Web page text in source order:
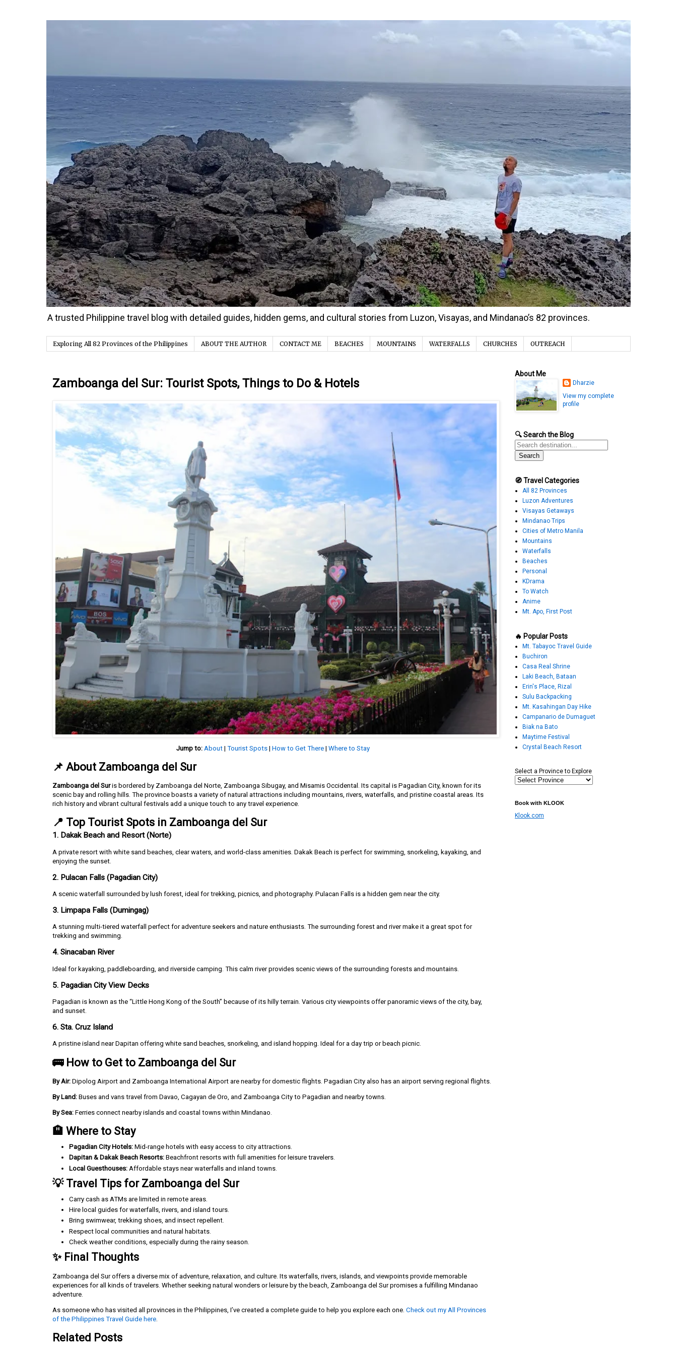
A trusted Philippine travel blog with detailed guides, hidden gems, and cultural stories from Luzon, Visayas, and Mindanao’s 82 provinces.
Exploring All 82 Provinces of the Philippines ABOUT THE AUTHOR CONTACT ME BEACHES MOUNTAINS WATERFALLS CHURCHES OUTREACH
Zamboanga del Sur: Tourist Spots, Things to Do & Hotels
Jump to: About | Tourist Spots | How to Get There | Where to Stay
📌 About Zamboanga del Sur
Zamboanga del Suris bordered by Zamboanga del Norte, Zamboanga Sibugay, and Misamis Occidental. Its capital is Pagadian City, known for its
scenic bay and rolling hills. The province boasts a variety of natural attractions including mountains, rivers, waterfalls, and pristine coastal areas. Its
rich history and vibrant cultural festivals add a unique touch to any travel experience.
📍 Top Tourist Spots in Zamboanga del Sur
1. Dakak Beach and Resort (Norte)
A private resort with white sand beaches, clear waters, and world-class amenities. Dakak Beach is perfect for swimming, snorkeling, kayaking, and
enjoying the sunset.
2. Pulacan Falls (Pagadian City)
A scenic waterfall surrounded by lush forest, ideal for trekking, picnics, and photography. Pulacan Falls is a hidden gem near the city.
3. Limpapa Falls (Dumingag)
A stunning multi-tiered waterfall perfect for adventure seekers and nature enthusiasts. The surrounding forest and river make it a great spot for
trekking and swimming.
4. Sinacaban River
Ideal for kayaking, paddleboarding, and riverside camping. This calm river provides scenic views of the surrounding forests and mountains.
5. Pagadian City View Decks
Pagadian is known as the “Little Hong Kong of the South” because of its hilly terrain. Various city viewpoints offer panoramic views of the city, bay,
and sunset.
6. Sta. Cruz Island
A pristine island near Dapitan offering white sand beaches, snorkeling, and island hopping. Ideal for a day trip or beach picnic.
🚌 How to Get to Zamboanga del Sur
By Air: Dipolog Airport and Zamboanga International Airport are nearby for domestic flights. Pagadian City also has an airport serving regional flights.
By Land: Buses and vans travel from Davao, Cagayan de Oro, and Zamboanga City to Pagadian and nearby towns.
By Sea: Ferries connect nearby islands and coastal towns within Mindanao.
🏨 Where to Stay
Pagadian City Hotels: Mid-range hotels with easy access to city attractions.
Dapitan & Dakak Beach Resorts: Beachfront resorts with full amenities for leisure travelers.
Local Guesthouses: Affordable stays near waterfalls and inland towns.
💡 Travel Tips for Zamboanga del Sur
Carry cash as ATMs are limited in remote areas.
Hire local guides for waterfalls, rivers, and island tours.
Bring swimwear, trekking shoes, and insect repellent.
Respect local communities and natural habitats.
Check weather conditions, especially during the rainy season.
✨ Final Thoughts
Zamboanga del Sur offers a diverse mix of adventure, relaxation, and culture. Its waterfalls, rivers, islands, and viewpoints provide memorable
experiences for all kinds of travelers. Whether seeking natural wonders or leisure by the beach, Zamboanga del Sur promises a fulfilling Mindanao
adventure.
As someone who has visited all provinces in the Philippines, I’ve created a complete guide to help you explore each one. Check out my All Provinces
of the Philippines Travel Guide here
Related Posts
About Me
Dharzie
View my complete
profile
🔍 Search the Blog
🧭 Travel Categories
All 82 Provinces
Luzon Adventures
Visayas Getaways
Mindanao Trips
Cities of Metro Manila
Mountains
Waterfalls
Beaches
Personal
KDrama
To Watch
Anime
Mt. Apo, First Post
🔥 Popular Posts
Mt. Tabayoc Travel Guide
Buchiron
Casa Real Shrine
Laki Beach, Bataan
Erin's Place, Rizal
Sulu Backpacking
Mt. Kasahingan Day Hike
Campanario de Dumaguet
Biak na Bato
Maytime Festival
Crystal Beach Resort
Select a Province to Explore
Book with KLOOK
Klook.com